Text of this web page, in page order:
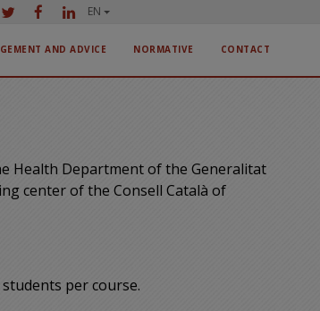
EN
CONTACT
NORMATIVE
AND ADVICE
Health Department of the Generalitat
center of the Consell Català of
per course.